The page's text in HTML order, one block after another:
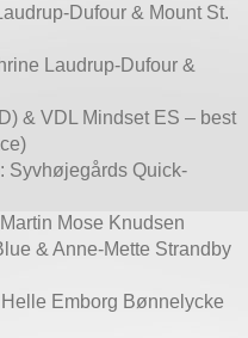
Dufour & Mount St.
Laudrup-Dufour &
& VDL Mindset ES – best
Syvhøjegårds Quick-
Mose Knudsen
& Anne-Mette Strandby
Emborg Bønnelycke